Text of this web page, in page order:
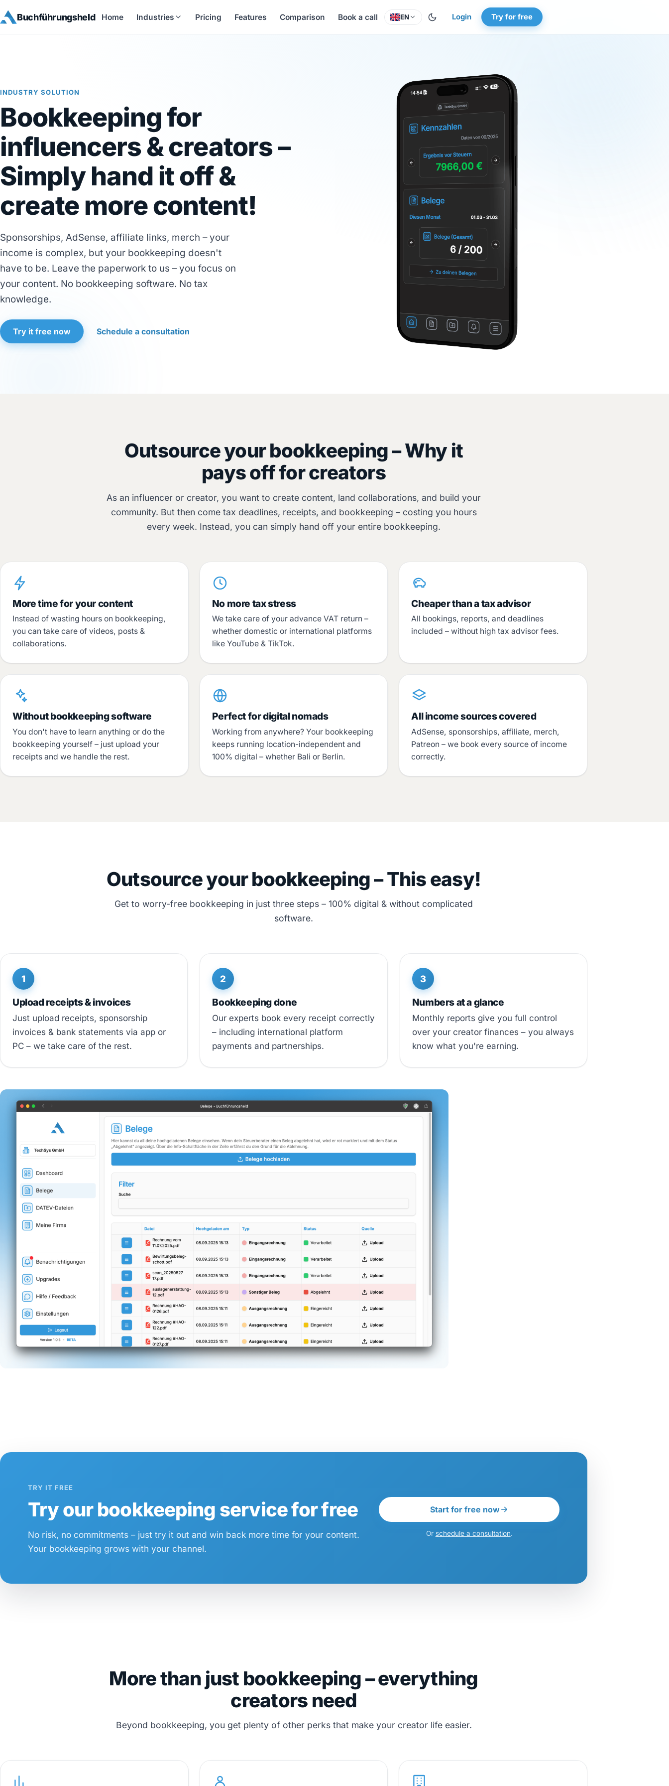
Buchführungsheld Home Industries Pricing Features Comparison Book a call EN Login Try for free
INDUSTRY SOLUTION
Bookkeeping for
influencers & creators –
Simply hand it off &
create more content!
Sponsorships, AdSense, affiliate links, merch – your
income is complex, but your bookkeeping doesn't
have to be. Leave the paperwork to us – you focus on
your content. No bookkeeping software. No tax
knowledge.
Try it free now Schedule a consultation
Outsource your bookkeeping – Why it
pays off for creators
As an influencer or creator, you want to create content, land collaborations, and build your
community. But then come tax deadlines, receipts, and bookkeeping – costing you hours
every week. Instead, you can simply hand off your entire bookkeeping.
More time for your content
Instead of wasting hours on bookkeeping,
you can take care of videos, posts &
collaborations.
No more tax stress
We take care of your advance VAT return –
whether domestic or international platforms
like YouTube & TikTok.
Cheaper than a tax advisor
All bookings, reports, and deadlines
included – without high tax advisor fees.
Without bookkeeping software
You don't have to learn anything or do the
bookkeeping yourself – just upload your
receipts and we handle the rest.
Perfect for digital nomads
Working from anywhere? Your bookkeeping
keeps running location-independent and
100% digital – whether Bali or Berlin.
All income sources covered
AdSense, sponsorships, affiliate, merch,
Patreon – we book every source of income
correctly.
Outsource your bookkeeping – This easy!
Get to worry-free bookkeeping in just three steps – 100% digital & without complicated
software.
1
Upload receipts & invoices
Just upload receipts, sponsorship
invoices & bank statements via app or
PC – we take care of the rest.
2
Bookkeeping done
Our experts book every receipt correctly
– including international platform
payments and partnerships.
3
Numbers at a glance
Monthly reports give you full control
over your creator finances – you always
know what you're earning.
TRY IT FREE
Try our bookkeeping service for free
No risk, no commitments – just try it out and win back more time for your content.
Your bookkeeping grows with your channel.
Start for free now
Or schedule a consultation.
More than just bookkeeping – everything
creators need
Beyond bookkeeping, you get plenty of other perks that make your creator life easier.